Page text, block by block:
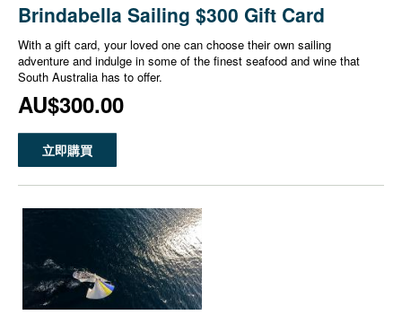
Brindabella Sailing $300 Gift Card
With a gift card, your loved one can choose their own sailing
adventure and indulge in some of the finest seafood and wine that
South Australia has to offer.
AU$300.00
立即購買